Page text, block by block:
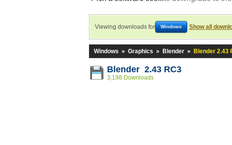
Viewing downloads for Windows Show all
Windows » Graphics » Blender » Blender 2.43
Blender 2.43 RC3
3,198 Downloads